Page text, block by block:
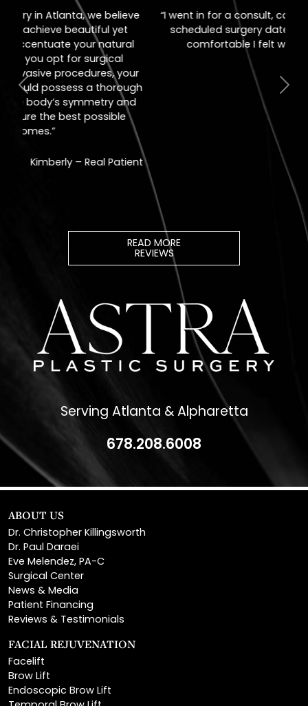
“I went in for a consult, came out with a
scheduled surgery date. That's how
comfortable I felt with them.”
Jill – Real Patient
Previous Next
READ MORE
REVIEWS
Serving Atlanta & Alpharetta
678.208.6008
ABOUT US
Dr. Paul Daraei
Eve Melendez, PA-C
Surgical Center
News & Media
Patient Financing
Reviews & Testimonials
FACIAL REJUVENATION
Brow Lift
Endoscopic Brow Lift
Temporal Brow Lift
Eyelid Surgery
Upper Eyelid Surgery